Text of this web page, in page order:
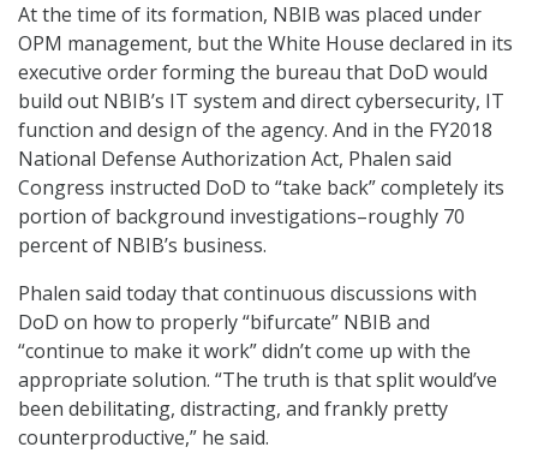
At the time of its formation, NBIB was placed under
OPM management, but the White House declared in its
executive order forming the bureau that DoD would
build out NBIB’s IT system and direct cybersecurity, IT
function and design of the agency. And in the FY2018
National Defense Authorization Act, Phalen said
Congress instructed DoD to “take back” completely its
portion of background investigations–roughly 70
percent of NBIB’s business.
Phalen said today that continuous discussions with
DoD on how to properly “bifurcate” NBIB and
“continue to make it work” didn’t come up with the
appropriate solution. “The truth is that split would’ve
been debilitating, distracting, and frankly pretty
counterproductive,” he said.